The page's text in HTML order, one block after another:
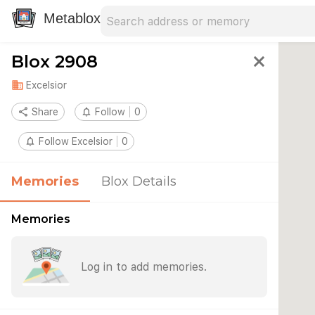
Metablox
Blox 2908 close
domain Excelsior
share Share notifications_none Follow 0
notifications_none Follow Excelsior 0
Memories Blox Details
Memories
Log in to add memories.